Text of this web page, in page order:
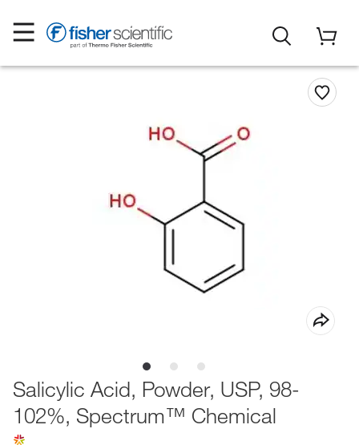
Salicylic Acid, Powder, USP, 98-
102%, Spectrum™ Chemical